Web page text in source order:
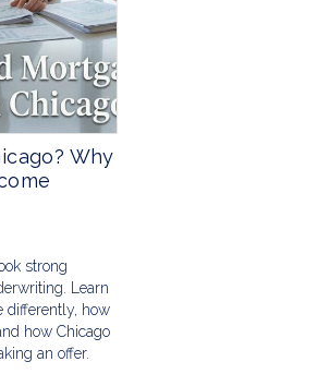
Why
strong
Learn
differently, how
how Chicago
an offer.